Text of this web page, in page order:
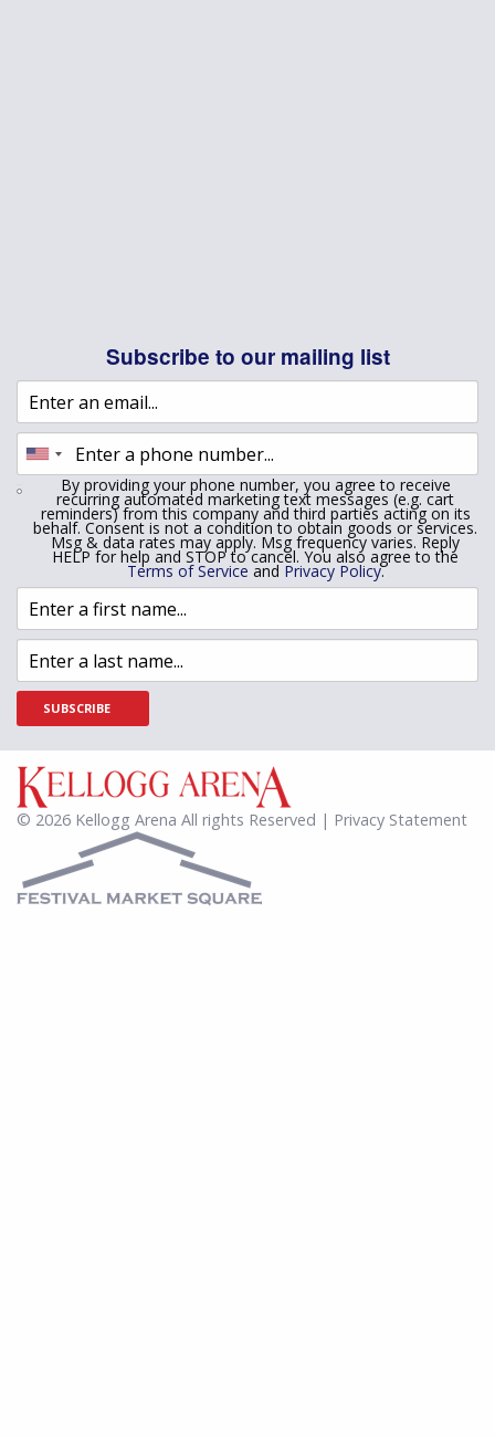
Subscribe to our mailing list
By providing your phone number, you agree to receive
recurring automated marketing text messages (e.g. cart
reminders) from this company and third parties acting on its
behalf. Consent is not a condition to obtain goods or services.
Msg & data rates may apply. Msg frequency varies. Reply
HELP for help and STOP to cancel. You also agree to the
Terms of Service and Privacy Policy.
SUBSCRIBE
© 2026 Kellogg Arena All rights Reserved | Privacy Statement